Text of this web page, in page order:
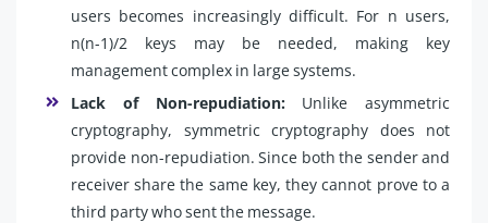
users becomes increasingly difficult. For n users,
n(n-1)/2 keys may be needed, making key
management complex in large systems.
Lack of Non-repudiation:Unlike asymmetric
cryptography, symmetric cryptography does not
provide non-repudiation. Since both the sender and
receiver share the same key, they cannot prove to a
third party who sent the message.